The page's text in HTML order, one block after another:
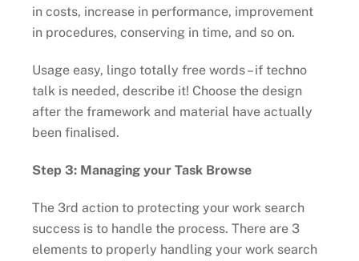
in costs, increase in performance, improvement
in procedures, conserving in time, and so on.
Usage easy, lingo totally free words – if techno
talk is needed, describe it! Choose the design
after the framework and material have actually
been finalised.
Step 3: Managing your Task Browse
The 3rd action to protecting your work search
success is to handle the process. There are 3
elements to properly handling your work search